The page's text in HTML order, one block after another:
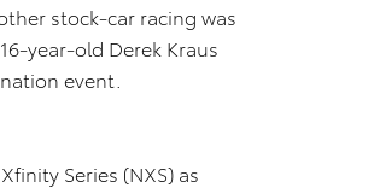
stock-car racing was
year-old Derek Kraus
event.
Series (NXS) as